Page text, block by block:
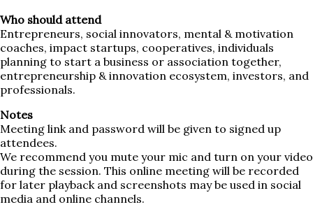
Who should attend
Entrepreneurs, social innovators, mental & motivation
coaches, impact startups, cooperatives, individuals
planning to start a business or association together,
entrepreneurship & innovation ecosystem, investors, and
professionals.
Notes
Meeting link and password will be given to signed up
attendees.
We recommend you mute your mic and turn on your video
during the session. This online meeting will be recorded
for later playback and screenshots may be used in social
media and online channels.